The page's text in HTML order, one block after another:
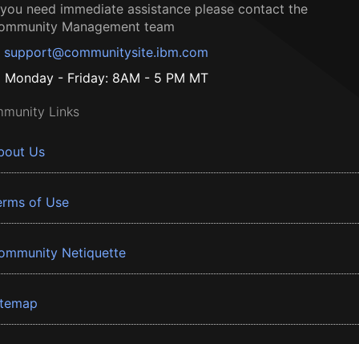
need immediate assistance please contact the
Management team
support@communitysite.ibm.com
Monday - Friday: 8AM - 5 PM MT
Links
Us
of Use
Netiquette